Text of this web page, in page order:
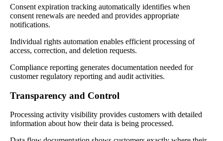
Consent expiration tracking automatically identifies when
consent renewals are needed and provides appropriate
notifications.
Individual rights automation enables efficient processing of
access, correction, and deletion requests.
Compliance reporting generates documentation needed for
customer regulatory reporting and audit activities.
Transparency and Control
Processing activity visibility provides customers with detailed
information about how their data is being processed.